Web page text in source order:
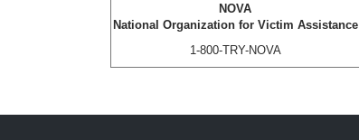
NOVA
National Organization for Victim Assistance
1-800-TRY-NOVA